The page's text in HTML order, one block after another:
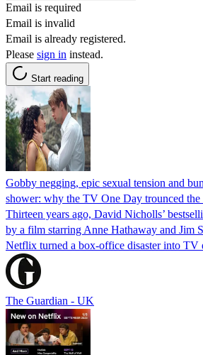
Email is required
Email is invalid
Email is already registered.
Please sign in instead.
Start reading
Gobby negging, epic sexual tension and
shower: why the TV One Day trounced the
Thirteen years ago, David Nicholls’
by a film starring Anne Hathaway and Jim
Netflix turned a box-office disaster into TV
The Guardian - UK